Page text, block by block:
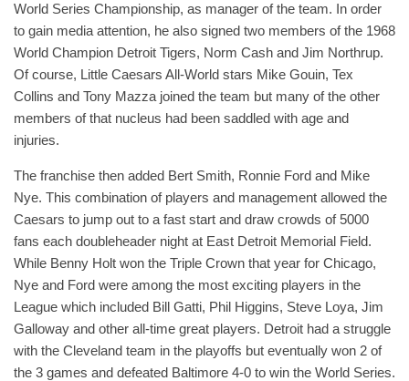
World Series Championship, as manager of the team. In order
to gain media attention, he also signed two members of the 1968
World Champion Detroit Tigers, Norm Cash and Jim Northrup.
Of course, Little Caesars All-World stars Mike Gouin, Tex
Collins and Tony Mazza joined the team but many of the other
members of that nucleus had been saddled with age and
injuries.
The franchise then added Bert Smith, Ronnie Ford and Mike
Nye. This combination of players and management allowed the
Caesars to jump out to a fast start and draw crowds of 5000
fans each doubleheader night at East Detroit Memorial Field.
While Benny Holt won the Triple Crown that year for Chicago,
Nye and Ford were among the most exciting players in the
League which included Bill Gatti, Phil Higgins, Steve Loya, Jim
Galloway and other all-time great players. Detroit had a struggle
with the Cleveland team in the playoffs but eventually won 2 of
the 3 games and defeated Baltimore 4-0 to win the World Series.